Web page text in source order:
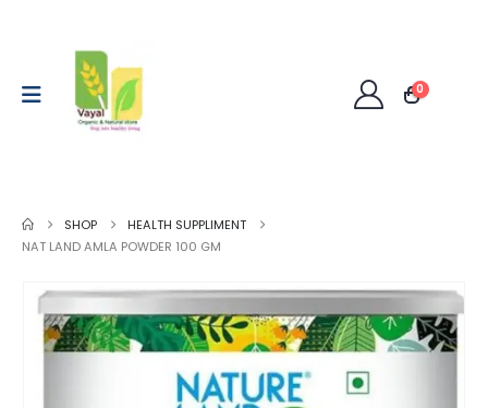
0
SHOP
HEALTH SUPPLIMENT
NAT LAND AMLA POWDER 100 GM